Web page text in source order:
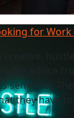
for Work
creative,
the advice
semester.
they have to